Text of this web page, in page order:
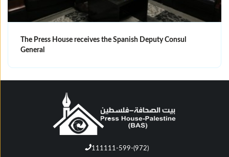
The Press House receives the Spanish Deputy Consul
General
111111-599-(972)